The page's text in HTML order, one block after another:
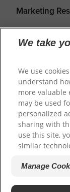
Marketing
Shipping
Terms of Service
© 2026Prime100
We take
We use
understand
more valuable
may be used
personalized
sharing with
use this site,
similar
Manage